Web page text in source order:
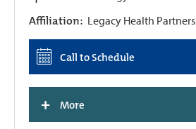
Affiliation: Legacy Health Partners
Call to Schedule
+ More